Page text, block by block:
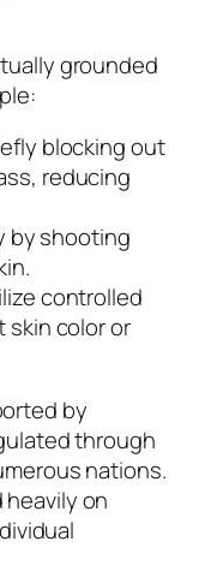
grounded
blocking out
reducing
by shooting
controlled
color or
by
through
nations.
on